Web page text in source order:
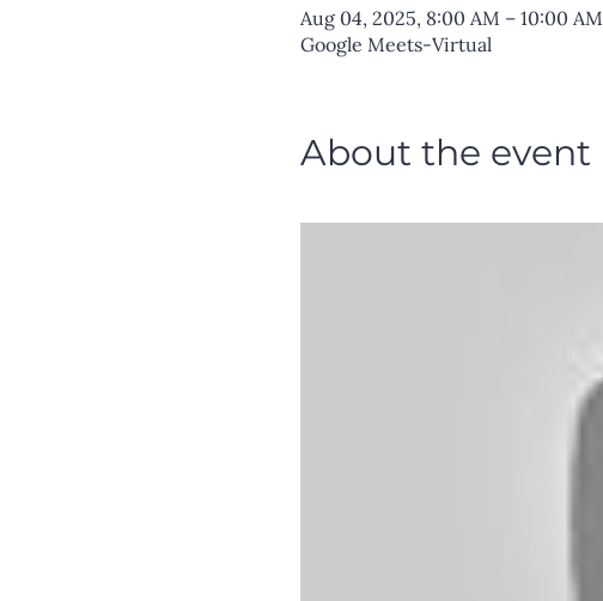
Aug 04, 2025, 8:00 AM – 10:00 AM
Google Meets-Virtual
About the event